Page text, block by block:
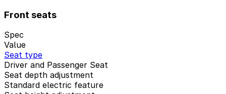
Front seats
Spec
Value
Seat type
Driver and Passenger Seat
Seat depth adjustment
Standard electric feature